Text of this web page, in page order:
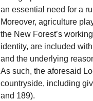
an essential need for a
Moreover, agriculture
the New Forest’s
identity, are included
and the underlying
As such, the aforesaid
countryside, including
and 189).